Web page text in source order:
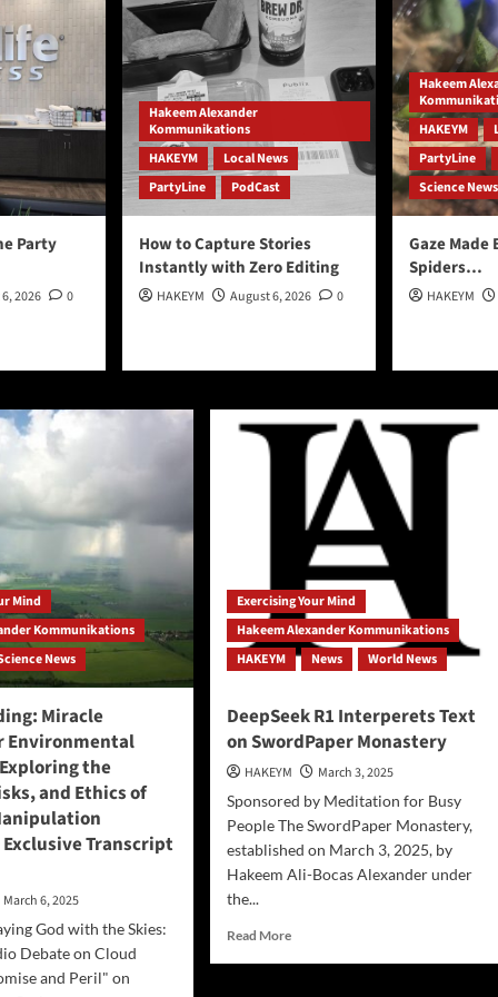
Party
2026 0
Hakeem Alexander
Kommunikations
HAKEYM
Local News
PartyLine
PodCast
How to Capture Stories
Instantly with Zero Editing
HAKEYM August 6, 2026 0
Hakeem
HAKEYM
PartyLine
Science News
Gaze
Spiders…
HAKEYM
Mind
Kommunikations
News
Miracle
Environmental
the
and Ethics of
Exclusive Transcript
March 6, 2025
God with the Skies:
Debate on Cloud
and Peril" on
Exercising Your Mind
Hakeem Alexander Kommunikations
HAKEYM
News World News
DeepSeek R1 Interperets Text
on SwordPaper Monastery
HAKEYM
March 3, 2025
Sponsored by Meditation for Busy
People The SwordPaper Monastery,
established on March 3, 2025, by
Hakeem Ali-Bocas Alexander under
the...
Read MoreRead